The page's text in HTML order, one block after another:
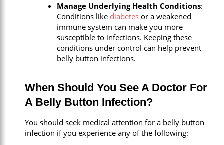
Manage Underlying Health Conditions:
Conditions like diabetesor a weakened
immune system can make you more
susceptible to infections. Keeping these
conditions under control can help prevent
belly button infections.
When Should You See A Doctor For
A Belly Button Infection?
You should seek medical attention for a belly button
infection if you experience any of the following: